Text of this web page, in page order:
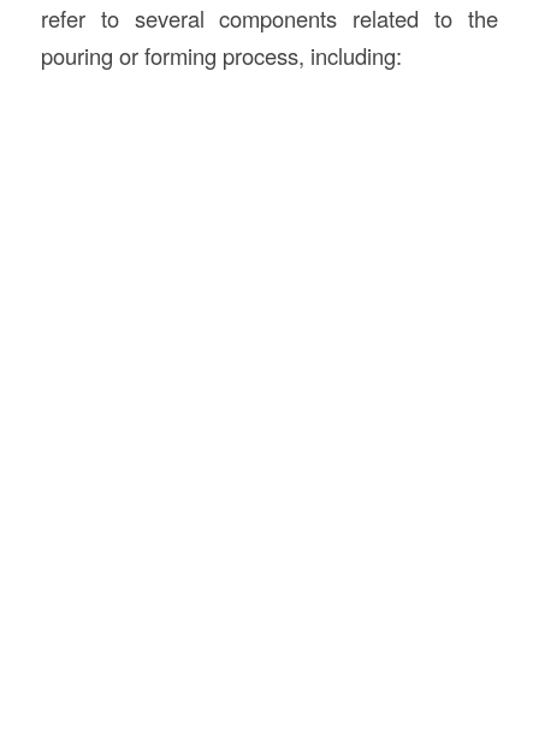
refer to several components related to the
pouring or forming process, including: